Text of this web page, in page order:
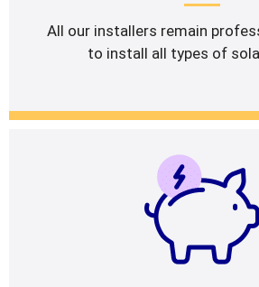
All our installers remain
to install all types of